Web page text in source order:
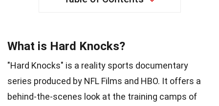
What is Hard Knocks?
"Hard Knocks" is a reality sports documentary
series produced by NFL Films and HBO. It offers a
behind-the-scenes look at the training camps of